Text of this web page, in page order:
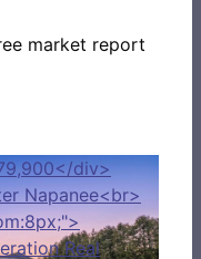
market report